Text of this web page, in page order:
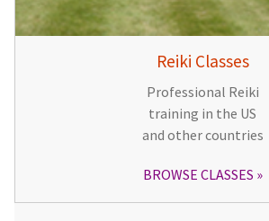
Reiki Classes
Professional Reiki
training in the US
and other countries
BROWSE CLASSES